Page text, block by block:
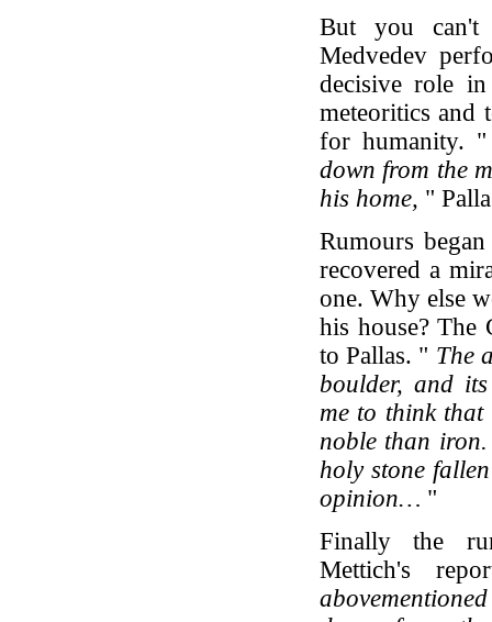
But you can't
Medvedev
decisive role
meteoritics and
for humanity. "
down from the
his home, "
Rumours
recovered a
one. Why else
his house? The
to Pallas. " The
boulder, and
me to think
noble than
holy stone
opinion… "
Finally the
Mettich's